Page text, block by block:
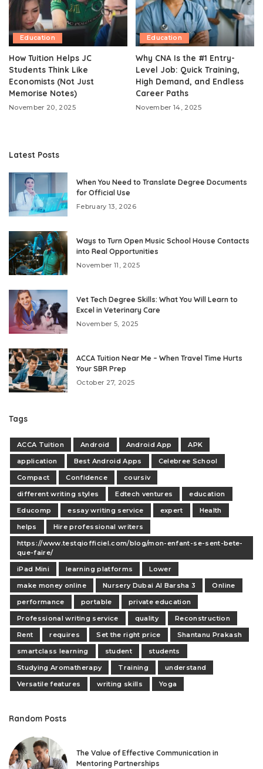
Education
How Tuition Helps JC
Students Think Like
Economists (Not Just
Memorise Notes)
November 20, 2025
Education
Why CNA Is the #1 Entry-
Level Job: Quick Training,
High Demand, and Endless
Career Paths
November 14, 2025
Latest Posts
When You Need to Translate Degree Documents
for Official Use
February 13, 2026
Ways to Turn Open Music School House Contacts
into Real Opportunities
November 11, 2025
Vet Tech Degree Skills: What You Will Learn to
Excel in Veterinary Care
November 5, 2025
ACCA Tuition Near Me – When Travel Time Hurts
Your SBR Prep
October 27, 2025
Tags
ACCA Tuition Android Android App
APK
application
Best Android Apps
Celebree School
Compact
Confidence
coursiv
different writing styles
Edtech ventures
education
Educomp
essay writing service expert
Health
helps
Hire professional writers
https://www.testqiofficiel.com/blog/mon-enfant-se-sent-bete-
que-faire/
iPad Mini
learning platforms
Lower
make money online
Nursery Dubai Al Barsha 3
Online
performance
portable
private education
Professional writing service
quality
Reconstruction
Rent
requires Set the right price
Shantanu Prakash
smartclass learning
student
students
Studying Aromatherapy
Training
understand
Versatile features
writing skills Yoga
Random Posts
The Value of Effective Communication in
Mentoring Partnerships